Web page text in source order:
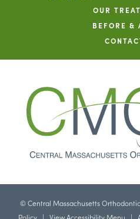
OUR
BEFORE &
© Central Massachusetts